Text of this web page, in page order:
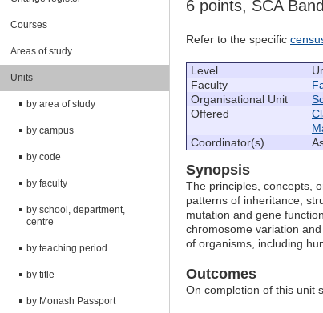
Courses
Areas of study
Units
by area of study
by campus
by code
by faculty
by school, department,
centre
by teaching period
by title
by Monash Passport
6 points, SCA
Refer to the specific
Level
Faculty
Organisational Unit
Offered
Coordinator(s)
Synopsis
The principles, concepts,
patterns of inheritance;
mutation and gene
chromosome variation
of organisms, including
Outcomes
On completion of this unit